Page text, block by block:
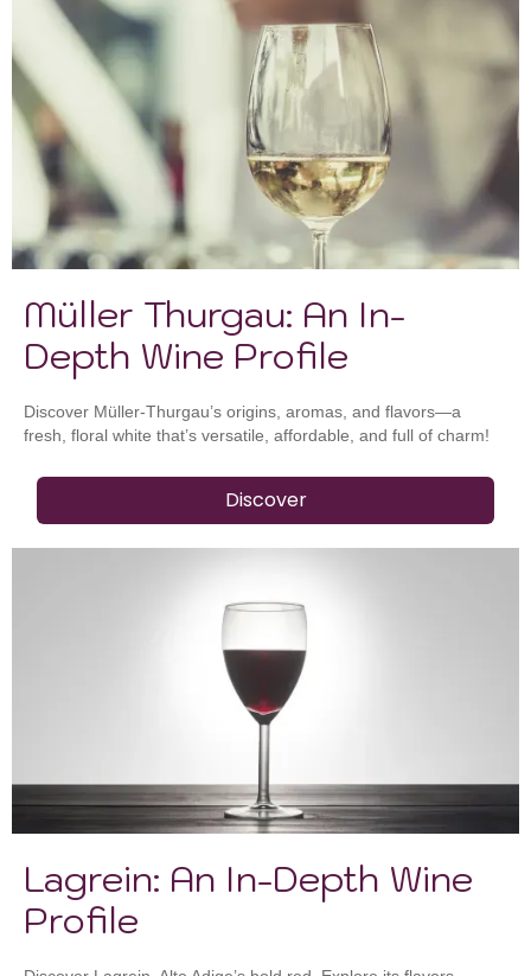
Müller Thurgau: An In-
Depth Wine Profile
Discover Müller-Thurgau’s origins, aromas, and flavors—a
fresh, floral white that’s versatile, affordable, and full of charm!
Discover
Lagrein: An In-Depth Wine
Profile